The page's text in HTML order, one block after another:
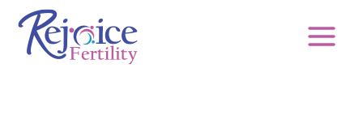
Skip
content